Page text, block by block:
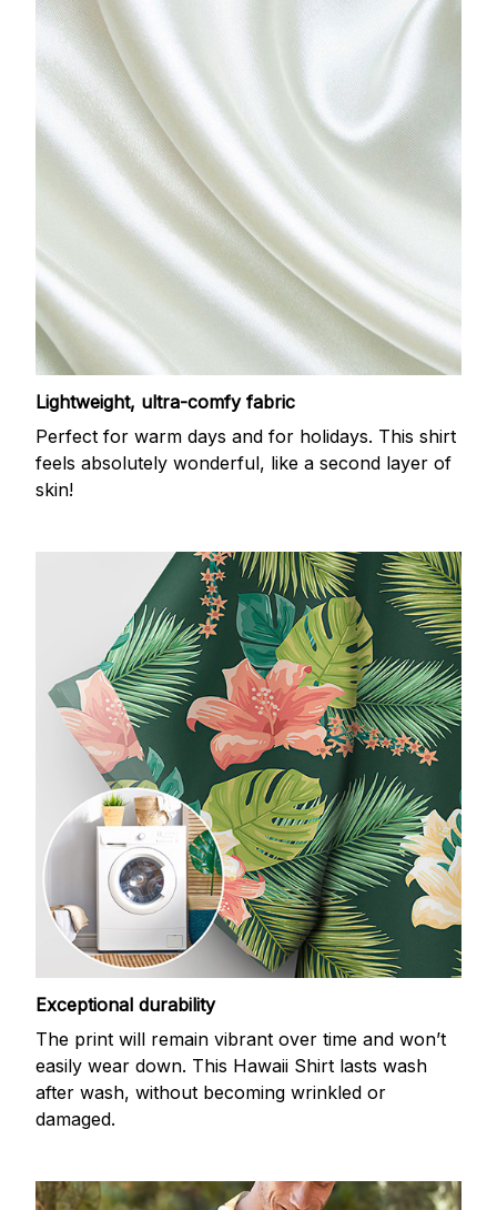
Lightweight, ultra-comfy fabric
Perfect for warm days and for holidays. This shirt
feels absolutely wonderful, like a second layer of
skin!
Exceptional durability
The print will remain vibrant over time and won’t
easily wear down. This Hawaii Shirt lasts wash
after wash, without becoming wrinkled or
damaged.